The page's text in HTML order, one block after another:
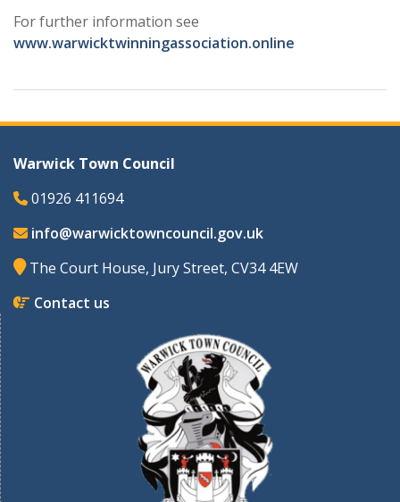
For further information see
www.warwicktwinningassociation.online
Warwick Town Council
01926 411694
info@warwicktowncouncil.gov.uk
The Court House, Jury Street, CV34 4EW
Contact us